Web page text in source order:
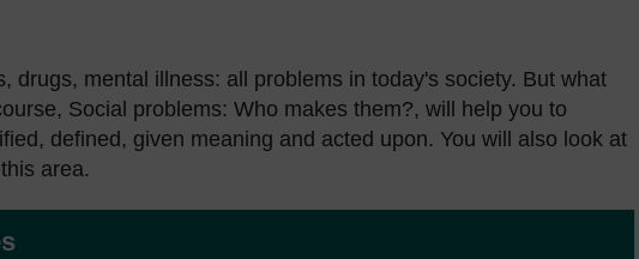
drugs, mental illness: all problems in today's society. But what
Social problems: Who makes them?, will help you to
defined, given meaning and acted upon. You will also look at
area.